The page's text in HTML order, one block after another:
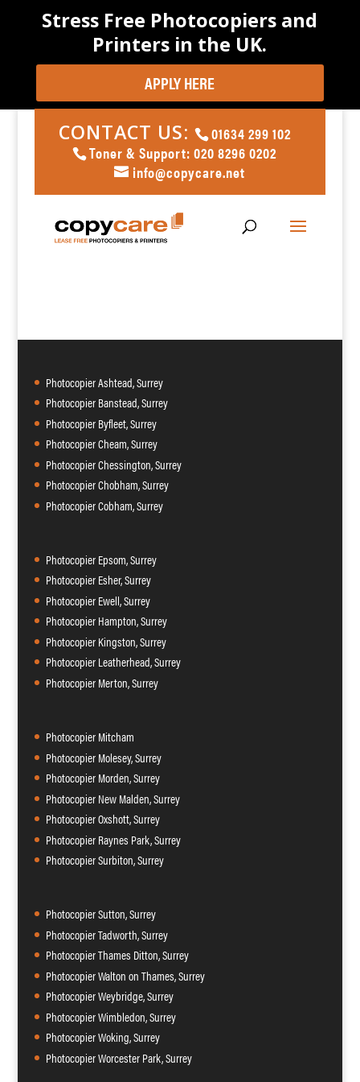
Stress Free Photocopiers and
Printers in the UK.
APPLY HERE
CONTACT US:
01634 299 102
Toner & Support: 020 8296 0202
info@copycare.net
Photocopier Ashtead, Surrey
Photocopier Banstead, Surrey
Photocopier Byfleet, Surrey
Photocopier Cheam, Surrey
Photocopier Chessington, Surrey
Photocopier Chobham, Surrey
Photocopier Cobham, Surrey
Photocopier Epsom, Surrey
Photocopier Esher, Surrey
Photocopier Ewell, Surrey
Photocopier Hampton, Surrey
Photocopier Kingston, Surrey
Photocopier Leatherhead, Surrey
Photocopier Merton, Surrey
Photocopier Mitcham
Photocopier Molesey, Surrey
Photocopier Morden, Surrey
Photocopier New Malden, Surrey
Photocopier Oxshott, Surrey
Photocopier Raynes Park, Surrey
Photocopier Surbiton, Surrey
Photocopier Sutton, Surrey
Photocopier Tadworth, Surrey
Photocopier Thames Ditton, Surrey
Photocopier Walton on Thames, Surrey
Photocopier Weybridge, Surrey
Photocopier Wimbledon, Surrey
Photocopier Woking, Surrey
Photocopier Worcester Park, Surrey